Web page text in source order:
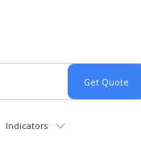
Indicators